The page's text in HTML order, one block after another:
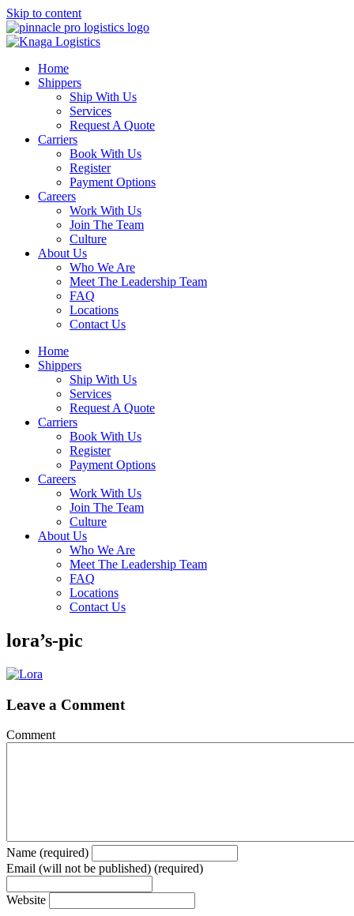
Skip to content
Home
Shippers
Ship With Us
Services
Request A Quote
Carriers
Book With Us
Register
Payment Options
Careers
Work With Us
Join The Team
Culture
About Us
Who We Are
Meet The Leadership Team
FAQ
Locations
Contact Us
Home
Shippers
Ship With Us
Services
Request A Quote
Carriers
Book With Us
Register
Payment Options
Careers
Work With Us
Join The Team
Culture
About Us
Who We Are
Meet The Leadership Team
FAQ
Locations
Contact Us
lora’s-pic
Leave a Comment
Comment
Name (required)
Email (will not be published) (required)
Website